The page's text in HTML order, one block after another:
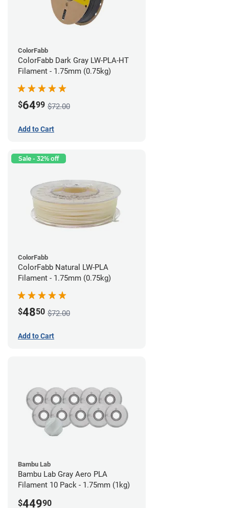
ColorFabb
ColorFabb Dark Gray LW-PLA-HT
Filament - 1.75mm (0.75kg)
$6499 $72.00
Add to Cart
Sale - 32% off
ColorFabb
ColorFabb Natural LW-PLA
Filament - 1.75mm (0.75kg)
$4850 $72.00
Add to Cart
Bambu Lab
Bambu Lab Gray Aero PLA
Filament 10 Pack - 1.75mm (1kg)
$44990